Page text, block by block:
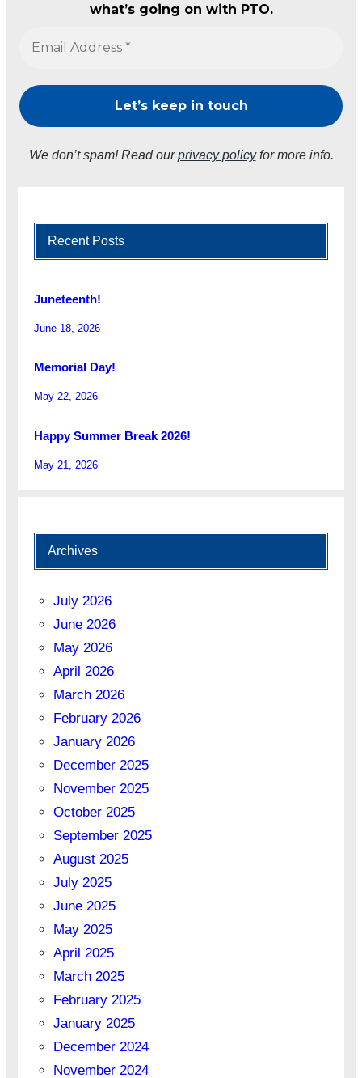
what’s going on with PTO.
We don’t spam! Read ourprivacy policyfor more info.
Recent Posts
Juneteenth!
June 18, 2026
Memorial Day!
May 22, 2026
Happy Summer Break 2026!
May 21, 2026
Archives
July 2026
June 2026
May 2026
April 2026
March 2026
February 2026
January 2026
December 2025
November 2025
October 2025
September 2025
August 2025
July 2025
June 2025
May 2025
April 2025
March 2025
February 2025
January 2025
December 2024
November 2024